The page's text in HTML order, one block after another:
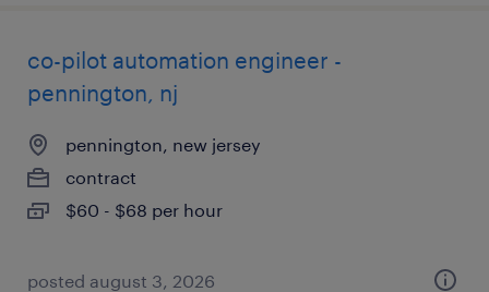
co-pilot automation engineer -
pennington, nj
pennington, new jersey
contract
$60 - $68 per hour
posted august 3, 2026